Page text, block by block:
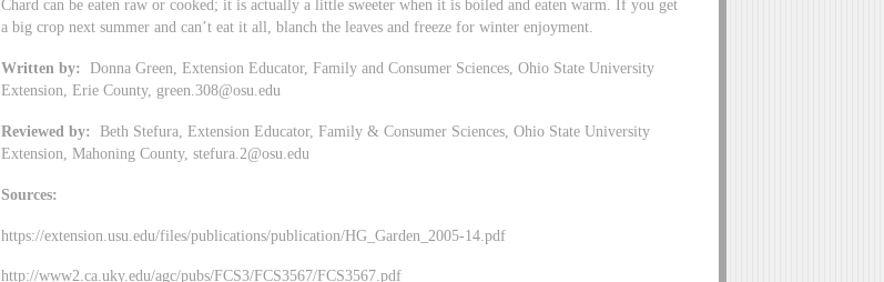
Chard can be eaten raw or cooked; it is actually a little sweeter when it is boiled and eaten warm. If you get
a big crop next summer and can’t eat it all, blanch the leaves and freeze for winter enjoyment.
Written by:
Donna Green, Extension Educator, Family and Consumer Sciences, Ohio State University
Extension, Erie County, green.308@osu.edu
Reviewed by:
Beth Stefura, Extension Educator, Family & Consumer Sciences, Ohio State University
Extension, Mahoning County,stefura.2@osu.edu
Sources:
https://extension.usu.edu/files/publications/publication/HG_Garden_2005-14.pdf
http://www2.ca.uky.edu/agc/pubs/FCS3/FCS3567/FCS3567.pdf